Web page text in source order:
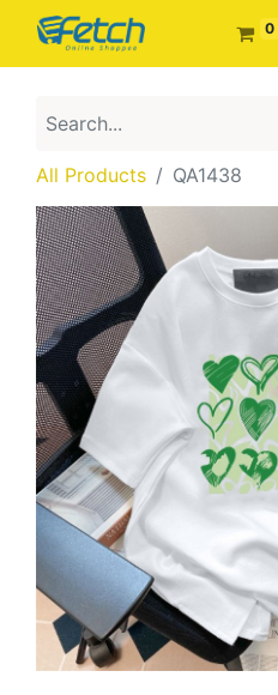
0
All Products QA1438